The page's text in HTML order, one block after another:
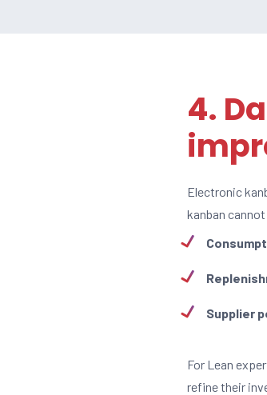
4.
Electronic
kanban
Supplier
For Lean
refine their